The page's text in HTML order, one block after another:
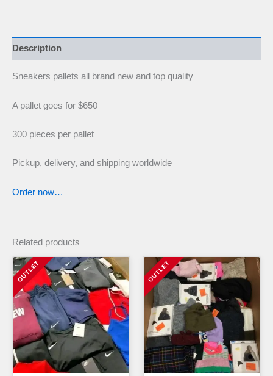
Description
Sneakers pallets all brand new and top quality
A pallet goes for $650
300 pieces per pallet
Pickup, delivery, and shipping worldwide
Order now…
Related products